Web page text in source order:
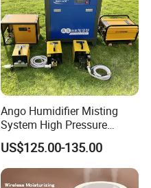
Ango Humidifier Misting
System High Pressure
Misting Machine Misting
Pump Commercial Duty
High Pressure Misting Fog
Systems
US$125.00-135.00